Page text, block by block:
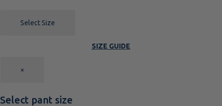
Select Size
SIZE GUIDE
×
Select pant size